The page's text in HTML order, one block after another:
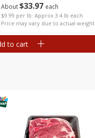
About$33 97 each
$9.99 per lb. Approx 3.4 lb each
Price may vary due to actual weight
to cart